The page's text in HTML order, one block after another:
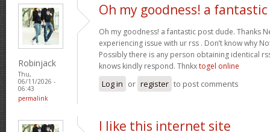
Robinjack
Thu,
06/11/2026 -
06:43
permalink
Oh my goodness! a fantastic
Oh my goodness! a fantastic post dude. Thanks
experiencing issue with ur rss . Don’t know why
Possibly there is any person obtaining identical
knows kindly respond. Thnkxtogel online
Log in or register to post comments
I like this internet site